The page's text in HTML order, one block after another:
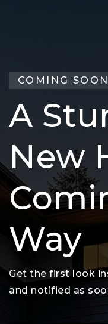
COMING SOON
A
New
Way
Get the first look
and notified as